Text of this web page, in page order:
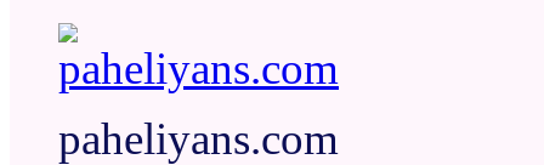
paheliyans.com